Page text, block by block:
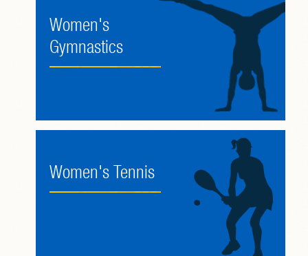
Women's
Gymnastics
Women's Tennis